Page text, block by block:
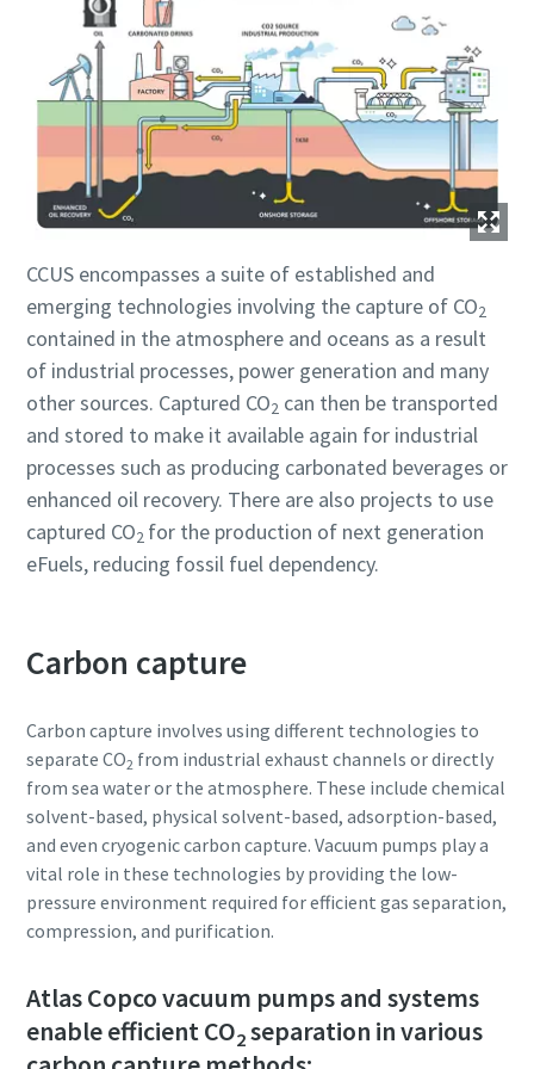
CCUS encompasses a suite of established and
emerging technologies involving the capture of CO2
contained in the atmosphere and oceans as a result
of industrial processes, power generation and many
other sources. Captured CO2 can then be transported
and stored to make it available again for industrial
processes such as producing carbonated beverages or
enhanced oil recovery. There are also projects to use
captured CO2 for the production of next generation
eFuels, reducing fossil fuel dependency.
Carbon capture
Carbon capture involves using different technologies to
separate CO2 from industrial exhaust channels or directly
from sea water or the atmosphere. These include chemical
solvent-based, physical solvent-based, adsorption-based,
and even cryogenic carbon capture. Vacuum pumps play a
vital role in these technologies by providing the low-
pressure environment required for efficient gas separation,
compression, and purification.
Atlas Copco vacuum pumps and systems
enable efficient CO2separation in various
Jeg er ikke en robot
Klik for at starte verifikationen
FriendlyCaptcha ⇗
Jeg er ikke en robot
Klik for at starte verifikationen
FriendlyCaptcha ⇗
Jeg er ikke en robot
Klik for at starte verifikationen
FriendlyCaptcha ⇗
Jeg er ikke en robot
Klik for at starte verifikationen
FriendlyCaptcha ⇗
Jeg er ikke en robot
Klik for at starte verifikationen
FriendlyCaptcha ⇗